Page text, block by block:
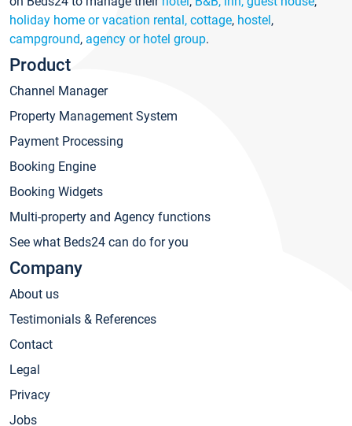
holiday home or vacation rental, cottage, hostel,
campground, agency or hotel group.
Product
Channel Manager
Property Management System
Payment Processing
Booking Engine
Booking Widgets
Multi-property and Agency functions
See what Beds24 can do for you
Company
About us
Testimonials & References
Contact
Legal
Privacy
Jobs